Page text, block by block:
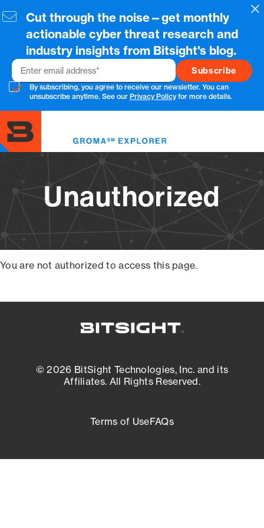
to
content
Cut through the noise—get monthly
actionable cyber threat research and
industry insights from Bitsight's blog.
Email
By subscribing, you agree to receive our newsletter. You can
unsubscribe anytime. See our Privacy Policyfor more details.
Unauthorized
You are not authorized to access this page.
© 2026 BitSight Technologies, Inc. and its
Affiliates. All Rights Reserved.
Terms of UseFAQs